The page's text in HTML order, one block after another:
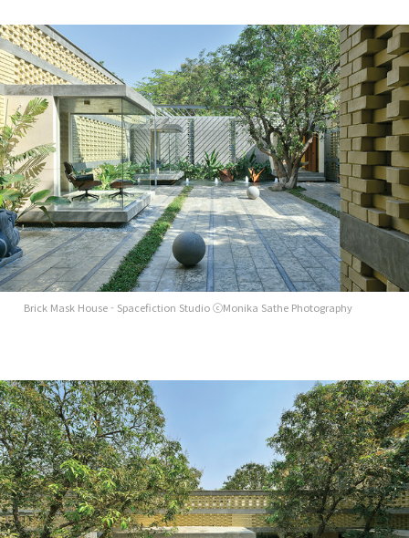
Brick Mask House - Spacefiction Studio ⓒMonika Sathe Photography